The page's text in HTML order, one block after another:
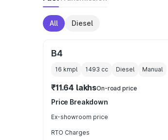
All Diesel
B4
16 kmpl 1493 cc Diesel Manual
₹11.64 lakhsOn-road price
Price Breakdown
Ex-showroom price
RTO Charges